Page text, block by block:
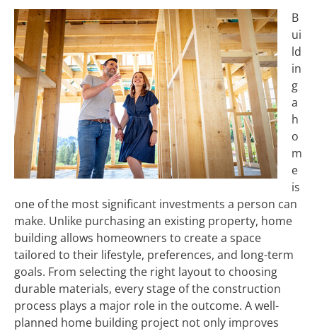
B
ui
ld
in
g
a
h
o
m
e
is
one of the most significant investments a person can
make. Unlike purchasing an existing property, home
building allows homeowners to create a space
tailored to their lifestyle, preferences, and long-term
goals. From selecting the right layout to choosing
durable materials, every stage of the construction
process plays a major role in the outcome. A well-
planned home building project not only improves